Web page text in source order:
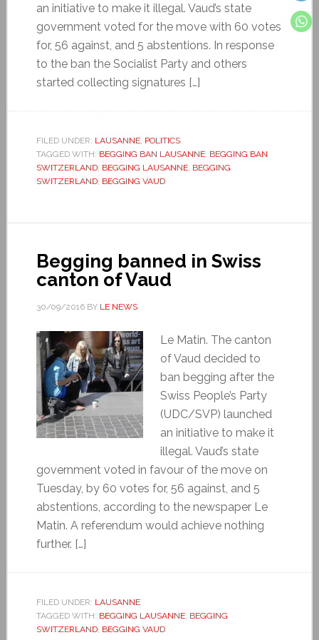
an initiative to make it illegal. Vaud’s state
government voted for the move with 60 votes
for, 56 against, and 5 abstentions. In response
to the ban the Socialist Party and others
started collecting signatures […]
FILED UNDER: LAUSANNE, POLITICS
TAGGED WITH: BEGGING BAN LAUSANNE, BEGGING BAN
SWITZERLAND, BEGGING LAUSANNE, BEGGING
SWITZERLAND, BEGGING VAUD
Begging banned in Swiss
canton of Vaud
30/09/2016BY LE NEWS
Le Matin. The canton
of Vaud decided to
ban begging after the
Swiss People’s Party
(UDC/SVP) launched
an initiative to make it
illegal. Vaud’s state
government voted in favour of the move on
Tuesday, by 60 votes for, 56 against, and 5
abstentions, according to the newspaper Le
Matin. A referendum would achieve nothing
further. […]
FILED UNDER: LAUSANNE
TAGGED WITH: BEGGING LAUSANNE, BEGGING
SWITZERLAND, BEGGING VAUD